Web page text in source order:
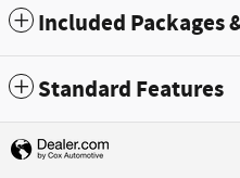
Included Packages
Standard Features